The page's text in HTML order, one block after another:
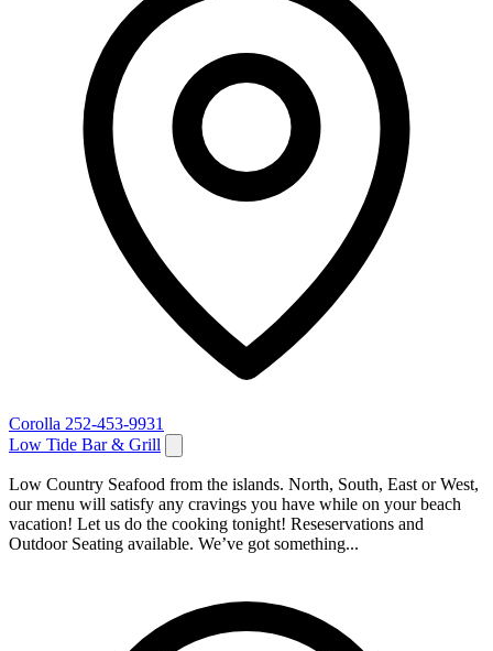
Corolla 252-453-9931
Low Tide Bar & Grill
Low Country Seafood from the islands. North, South, East or West,
our menu will satisfy any cravings you have while on your beach
vacation! Let us do the cooking tonight! Reseservations and
Outdoor Seating available. We’ve got something...